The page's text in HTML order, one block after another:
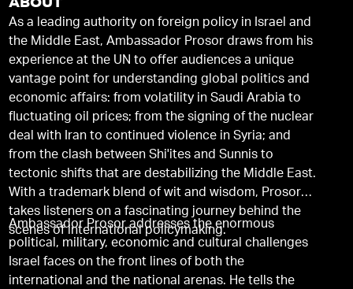
ABOUT
As a leading authority on foreign policy in Israel and
the Middle East, Ambassador Prosor draws from his
experience at the UN to offer audiences a unique
vantage point for understanding global politics and
economic affairs: from volatility in Saudi Arabia to
fluctuating oil prices; from the signing of the nuclear
deal with Iran to continued violence in Syria; and
from the clash between Shi'ites and Sunnis to
tectonic shifts that are destabilizing the Middle East.
With a trademark blend of wit and wisdom, Prosor
takes listeners on a fascinating journey behind the
scenes of international policymaking.
Ambassador Prosor addresses the enormous
political, military, economic and cultural challenges
Israel faces on the front lines of both the
international and the national arenas. He tells the